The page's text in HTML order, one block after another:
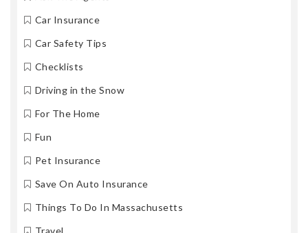
Car Insurance
Car Safety Tips
Checklists
Driving in the Snow
For The Home
Fun
Pet Insurance
Save On Auto Insurance
Things To Do In Massachusetts
Travel